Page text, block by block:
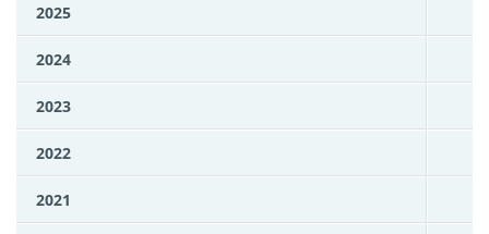
2025
2024
2023
2022
2021